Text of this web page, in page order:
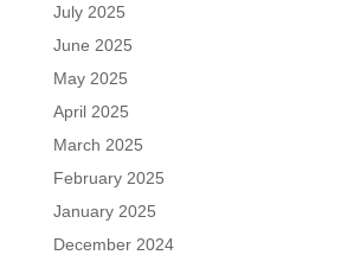
July 2025
June 2025
May 2025
April 2025
March 2025
February 2025
January 2025
December 2024